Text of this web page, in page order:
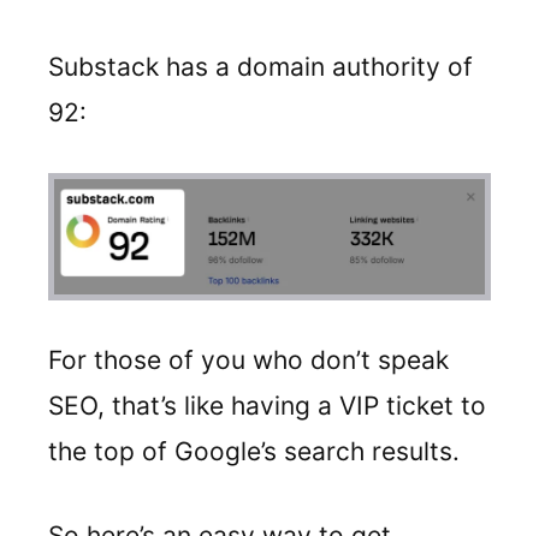
Substack has a domain authority of
92:
For those of you who don’t speak
SEO, that’s like having a VIP ticket to
the top of Google’s search results.